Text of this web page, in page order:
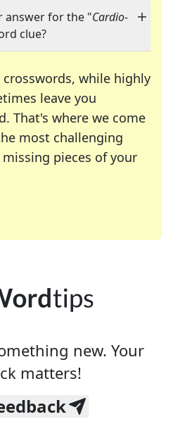
answer for the "Cardio-
clue?
while highly
leave you
That's where we come
most challenging
pieces of your
many of your favorite
crossword enthusiast or
new. Your
matters!